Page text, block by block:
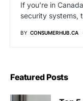
If you’re in
security systems,
BY CONSUMERHUB.CA
Featured Posts